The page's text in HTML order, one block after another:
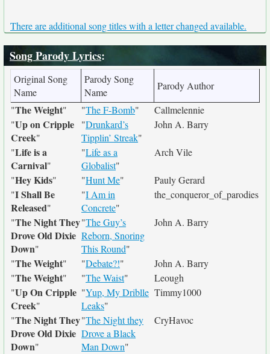
There are additional song titles with a letter changed available.
Song Parody Lyrics:
Original Song
Name
Parody Song
Name
Parody Author
"The Weight" "The F-Bomb"
Callmelennie
"Up on Cripple
Creek"
"Drunkard’s
Tipplin’ Streak"
John A. Barry
"Life is a
Carnival"
"Life as a
Globalist"
Arch Vile
"Hey Kids" "Hunt Me"
Pauly Gerard
"I Shall Be
Released"
"I Am in
Concrete"
the_conqueror_of_parodies
"The Night They
Drove Old Dixie
Down"
"The Guy’s
Reborn, Snoring
This Round"
John A. Barry
"The Weight" "Debate?!"
John A. Barry
"The Weight" "The Waist"
Leough
"Up On Cripple
Creek"
"Yup, My Driblle
Leaks"
Timmy1000
"The Night They
Drove Old Dixie
Down"
"The Night they
Drove a Black
Man Down"
CryHavoc